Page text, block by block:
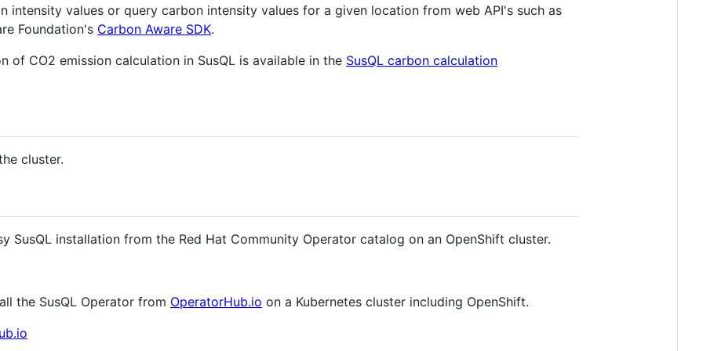
intensity values or query carbon intensity values for a given location from web API's such as
Foundation's Carbon Aware SDK.
of CO2 emission calculation in SusQL is available in the SusQL carbon calculation
cluster.
SusQL installation from the Red Hat Community Operator catalog on an OpenShift cluster.
the SusQL Operator from OperatorHub.io on a Kubernetes cluster including OpenShift.